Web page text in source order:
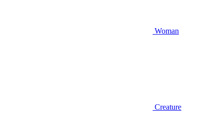
Woman
Creature